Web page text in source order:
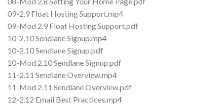
09-2.9 Float Hosting Support.mp4
09-Mod 2.9 Float Hosting Support.pdf
10-2.10 Sendlane Signup.mp4
10-2.10 Sendlane Signup.pdf
10-Mod 2.10 Sendlane Signup.pdf
11-2.11 Sendlane Overview.mp4
11-Mod 2.11 Sendlane Overview.pdf
12-2.12 Email Best Practices.mp4